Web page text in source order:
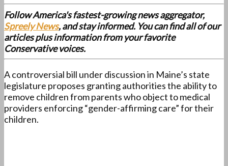
Follow America's fastest-growing news aggregator,
Spreely News, and stay informed. You can find all of our
articles plus information from your favorite
Conservative voices.
A controversial bill under discussion in Maine’s state
legislature proposes granting authorities the ability to
remove children from parents who object to medical
providers enforcing “gender-affirming care” for their
children.